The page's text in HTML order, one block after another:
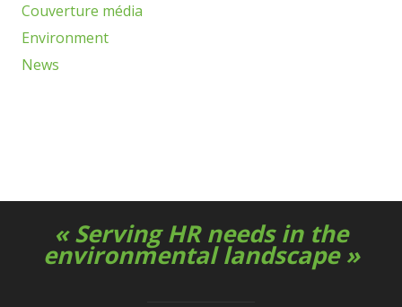
Couverture média
Environment
News
« Serving HR needs in the
environmental landscape »